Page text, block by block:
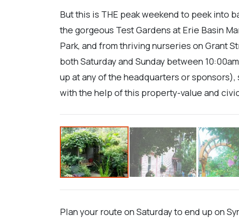
But this is THE peak weekend to peek into
the gorgeous Test Gardens at Erie Basin
Park, and from thriving nurseries on Grant
both Saturday and Sunday between
up at any of the headquarters or
with the help of this property-value and
Plan your route on Saturday to end up on